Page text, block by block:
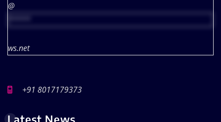
@
ws.net
+91 8017179373
Latest News